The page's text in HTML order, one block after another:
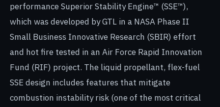
performance Superior Stability Engine™ (SSE™),
which was developed by GTL in a NASA Phase II
Small Business Innovative Research (SBIR) effort
and hot fire tested in an Air Force Rapid Innovation
Fund (RIF) project. The liquid propellant, flex-fuel
SSE design includes features that mitigate
combustion instability risk (one of the most critical